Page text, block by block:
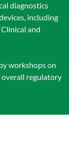
diagnostics
including
and
workshops on
overall regulatory